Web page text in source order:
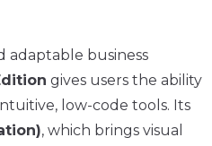
adaptable business
gives users the ability
low-code tools. Its
, which brings visual